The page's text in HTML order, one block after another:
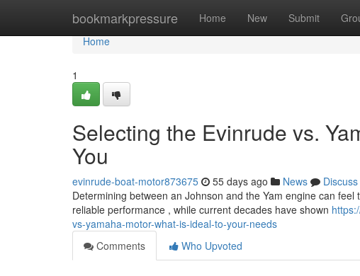
bookmarkpressure Home New Submit
Home
Home
1
Selecting the Evinrude vs.
You
evinrude-boat-motor873675 55 days ago News
Discuss
Determining between an Johnson and the Yam engine can
reliable performance , while current decades have shown
vs-yamaha-motor-what-is-ideal-to-your-needs
Comments
Who Upvoted